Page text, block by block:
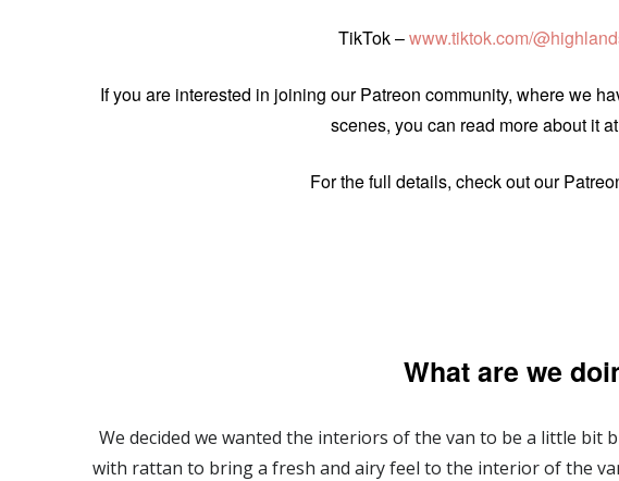
TikTok –www.tiktok.com/
If you are interested in joining our Patreon community, where we
scenes, you can read more about it
For the full details, check out our
What are we
We decided we wanted the interiors of the van to be a little bit
with rattan to bring a fresh and airy feel to the interior of the